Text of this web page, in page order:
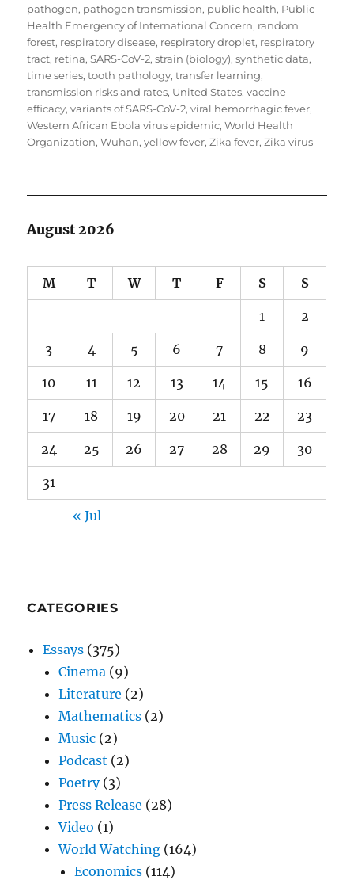
pathogen, pathogen transmission, public health, Public
Health Emergency of International Concern, random
forest, respiratory disease, respiratory droplet, respiratory
tract, retina,SARS-CoV-2,strain (biology),synthetic data,
time series,tooth pathology,transfer learning,
transmission risks and rates, United States,vaccine
efficacy,variants of SARS-CoV-2,viral hemorrhagic fever,
Western African Ebola virus epidemic,World Health
Organization,Wuhan,yellow fever,Zika fever,Zika virus
August 2026
M T W T F S S
1 2
3 4 5 6 7 8 9
10 11 12 13 14 15 16
17 18 19 20 21 22 23
24 25 26 27 28 29 30
31
« Jul
CATEGORIES
Essays (375)
Cinema (9)
Literature (2)
Mathematics (2)
Music (2)
Podcast (2)
Poetry(3)
Press Release (28)
Video (1)
World Watching (164)
Economics (114)